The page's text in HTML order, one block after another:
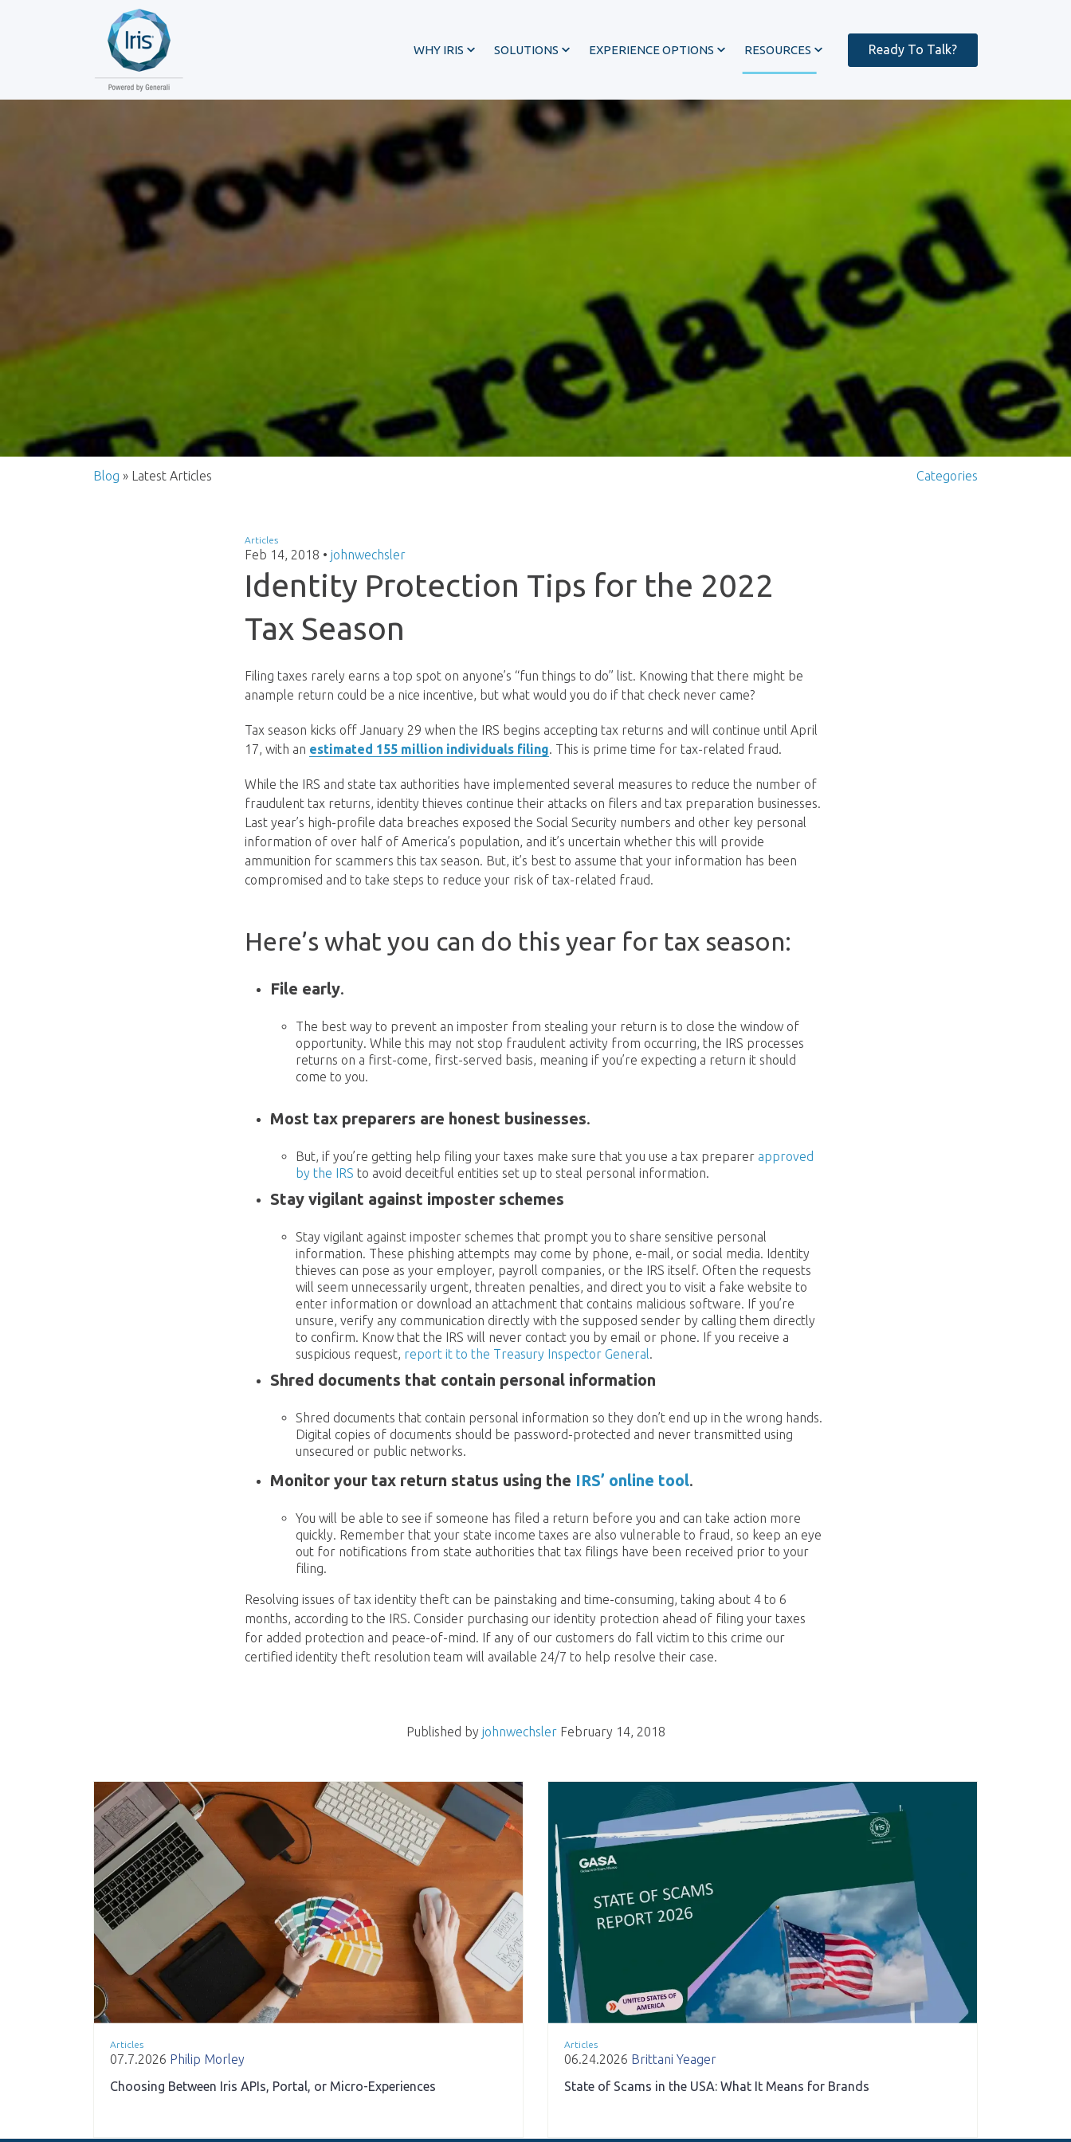
WHY IRIS SOLUTIONS EXPERIENCE OPTIONS RESOURCES Ready To Talk?
Blog » Latest Articles Categories
Articles
Feb 14, 2018 • johnwechsler
Identity Protection Tips for the 2022
Tax Season
Filing taxes rarely earns a top spot on anyone’s “fun things to do” list. Knowing that there might be
anample return could be a nice incentive, but what would you do if that check never came?
Tax season kicks off January 29 when the IRS begins accepting tax returns and will continue until April
17, with an estimated 155 million individuals filing. This is prime time for tax-related fraud.
While the IRS and state tax authorities have implemented several measures to reduce the number of
fraudulent tax returns, identity thieves continue their attacks on filers and tax preparation businesses.
Last year’s high-profile data breaches exposed the Social Security numbers and other key personal
information of over half of America’s population, and it’s uncertain whether this will provide
ammunition for scammers this tax season. But, it’s best to assume that your information has been
compromised and to take steps to reduce your risk of tax-related fraud.
Here’s what you can do this year for tax season:
File early.
The best way to prevent an imposter from stealing your return is to close the window of
opportunity. While this may not stop fraudulent activity from occurring, the IRS processes
returns on a first-come, first-served basis, meaning if you’re expecting a return it should
come to you.
Most tax preparers are honest businesses.
But, if you’re getting help filing your taxes make sure that you use a tax preparer approved
by the IRS to avoid deceitful entities set up to steal personal information.
Stay vigilant against imposter schemes
Stay vigilant against imposter schemes that prompt you to share sensitive personal
information. These phishing attempts may come by phone, e-mail, or social media. Identity
thieves can pose as your employer, payroll companies, or the IRS itself. Often the requests
will seem unnecessarily urgent, threaten penalties, and direct you to visit a fake website to
enter information or download an attachment that contains malicious software. If you’re
unsure, verify any communication directly with the supposed sender by calling them directly
to confirm. Know that the IRS will never contact you by email or phone. If you receive a
suspicious request, report it to the Treasury Inspector General.
Shred documents that contain personal information
Shred documents that contain personal information so they don’t end up in the wrong hands.
Digital copies of documents should be password-protected and never transmitted using
unsecured or public networks.
Monitor your tax return status using the IRS’ online tool.
You will be able to see if someone has filed a return before you and can take action more
quickly. Remember that your state income taxes are also vulnerable to fraud, so keep an eye
out for notifications from state authorities that tax filings have been received prior to your
filing.
Resolving issues of tax identity theft can be painstaking and time-consuming, taking about 4 to 6
months, according to the IRS. Consider purchasing our identity protection ahead of filing your taxes
for added protection and peace-of-mind. If any of our customers do fall victim to this crime our
certified identity theft resolution team will available 24/7 to help resolve their case.
Published by johnwechsler February 14, 2018
Articles
07.7.2026 Philip Morley
Choosing Between Iris APIs, Portal, or Micro-Experiences
Articles
06.24.2026 Brittani Yeager
State of Scams in the USA: What It Means for Brands